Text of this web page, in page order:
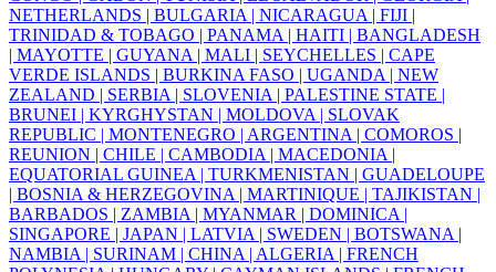
NETHERLANDS | BULGARIA | NICARAGUA | FIJI |
TRINIDAD & TOBAGO | PANAMA | HAITI | BANGLADESH
| MAYOTTE | GUYANA | MALI | SEYCHELLES | CAPE
VERDE ISLANDS | BURKINA FASO | UGANDA | NEW
ZEALAND | SERBIA | SLOVENIA | PALESTINE STATE |
BRUNEI | KYRGHYSTAN | MOLDOVA | SLOVAK
REPUBLIC | MONTENEGRO | ARGENTINA | COMOROS |
REUNION | CHILE | CAMBODIA | MACEDONIA |
EQUATORIAL GUINEA | TURKMENISTAN | GUADELOUPE
| BOSNIA & HERZEGOVINA | MARTINIQUE | TAJIKISTAN |
BARBADOS | ZAMBIA | MYANMAR | DOMINICA |
SINGAPORE | JAPAN | LATVIA | SWEDEN | BOTSWANA |
NAMBIA | SURINAM | CHINA | ALGERIA | FRENCH